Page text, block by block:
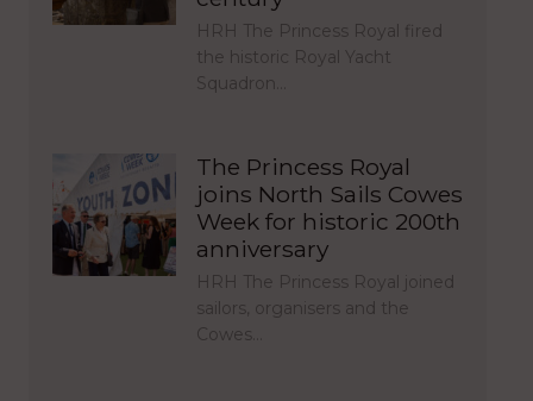
HRH The Princess Royal fired
the historic Royal Yacht
Squadron…
The Princess Royal
joins North Sails Cowes
Week for historic 200th
anniversary
HRH The Princess Royal joined
sailors, organisers and the
Cowes…